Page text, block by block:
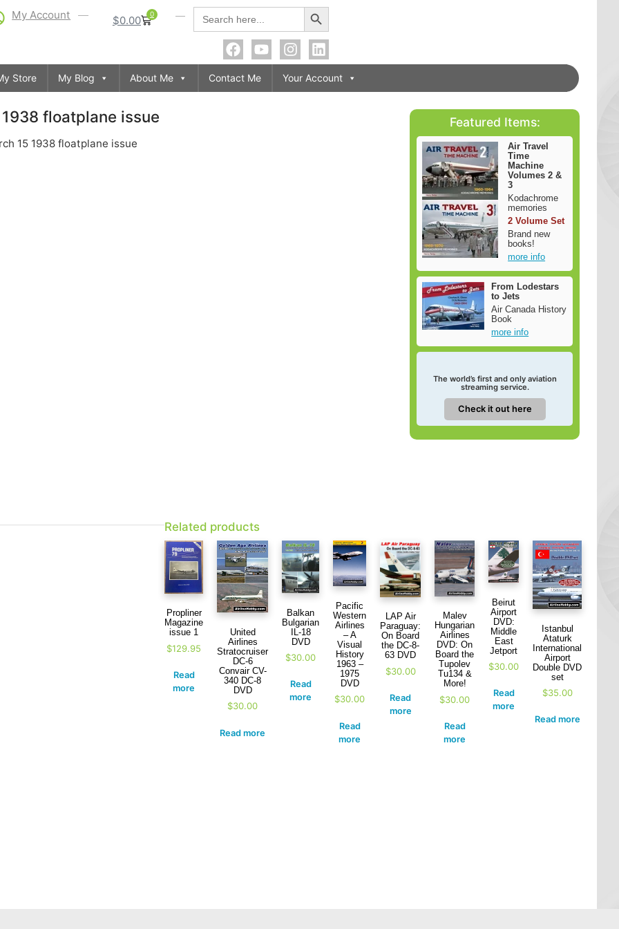
Search
for:
Search Button
$0.00 0
My Account
Store My Blog About Me Contact Me Your Account
floatplane issue Featured Items:
Air Travel
Time
Machine
Volumes 2 &
3
Kodachrome
memories
2 Volume Set
Brand new
books!
more info
From Lodestars
to Jets
Air Canada History
Book
more info
The world’s first and only aviation
streaming service.
Check it out here
15 1938 floatplane issue
Related products
Propliner
Magazine
issue 1
$129.95
Read
more
United
Airlines
Stratocruiser
DC-6
Convair CV-
340 DC-8
DVD
$30.00
Read more
Balkan
Bulgarian
IL-18
DVD
$30.00
Read
more
Pacific
Western
Airlines
– A
Visual
History
1963 –
1975
DVD
$30.00
Read
more
LAP Air
Paraguay:
On Board
the DC-8-
63 DVD
$30.00
Read
more
Malev
Hungarian
Airlines
DVD: On
Board the
Tupolev
Tu134 &
More!
$30.00
Read
more
Beirut
Airport
DVD:
Middle
East
Jetport
$30.00
Read
more
Istanbul
Ataturk
International
Airport
Double DVD
set
$35.00
Read more